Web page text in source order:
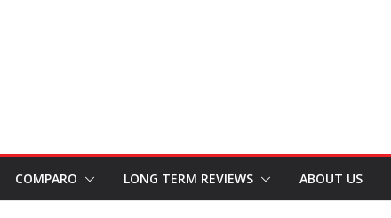
COMPARO LONG TERM REVIEWS ABOUT US